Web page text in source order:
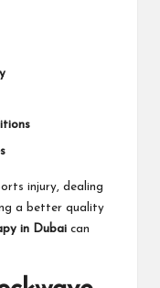
injury, dealing
a better quality
in Dubai can